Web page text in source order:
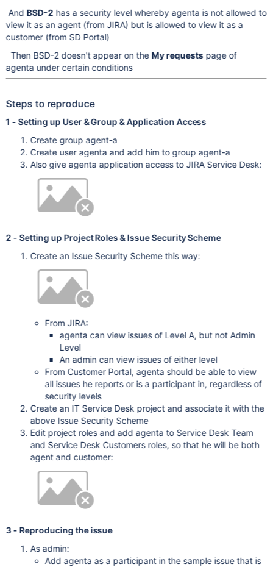
And BSD-2 has a security level whereby agenta is not allowed to
view it as an agent (from JIRA) but is allowed to view it as a
customer (from SD Portal)
Then BSD-2 doesn't appear on the My requestspage of
agenta under certain conditions
Steps to reproduce
1 - Setting up User & Group & Application Access
Create group agent-a
Create user agenta and add him to group agent-a
Also give agenta application access to JIRA Service Desk:
2 - Setting up Project Roles & Issue Security Scheme
Create an Issue Security Scheme this way:
From JIRA:
agenta can view issues of Level A, but not Admin
Level
An admin can view issues of either level
From Customer Portal, agenta should be able to view
all issues he reports or is a participant in, regardless of
security levels
Create an IT Service Desk project and associate it with the
above Issue Security Scheme
Edit project roles and add agenta to Service Desk Team
and Service Desk Customers roles, so that he will be both
agent and customer:
3 - Reproducing the issue
As admin:
Add agenta as a participant in the sample issue that is